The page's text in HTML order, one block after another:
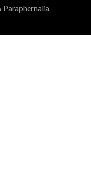
Paraphernalia